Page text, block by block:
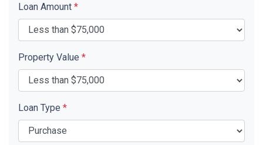
Loan Amount *
Property Value *
Loan Type *